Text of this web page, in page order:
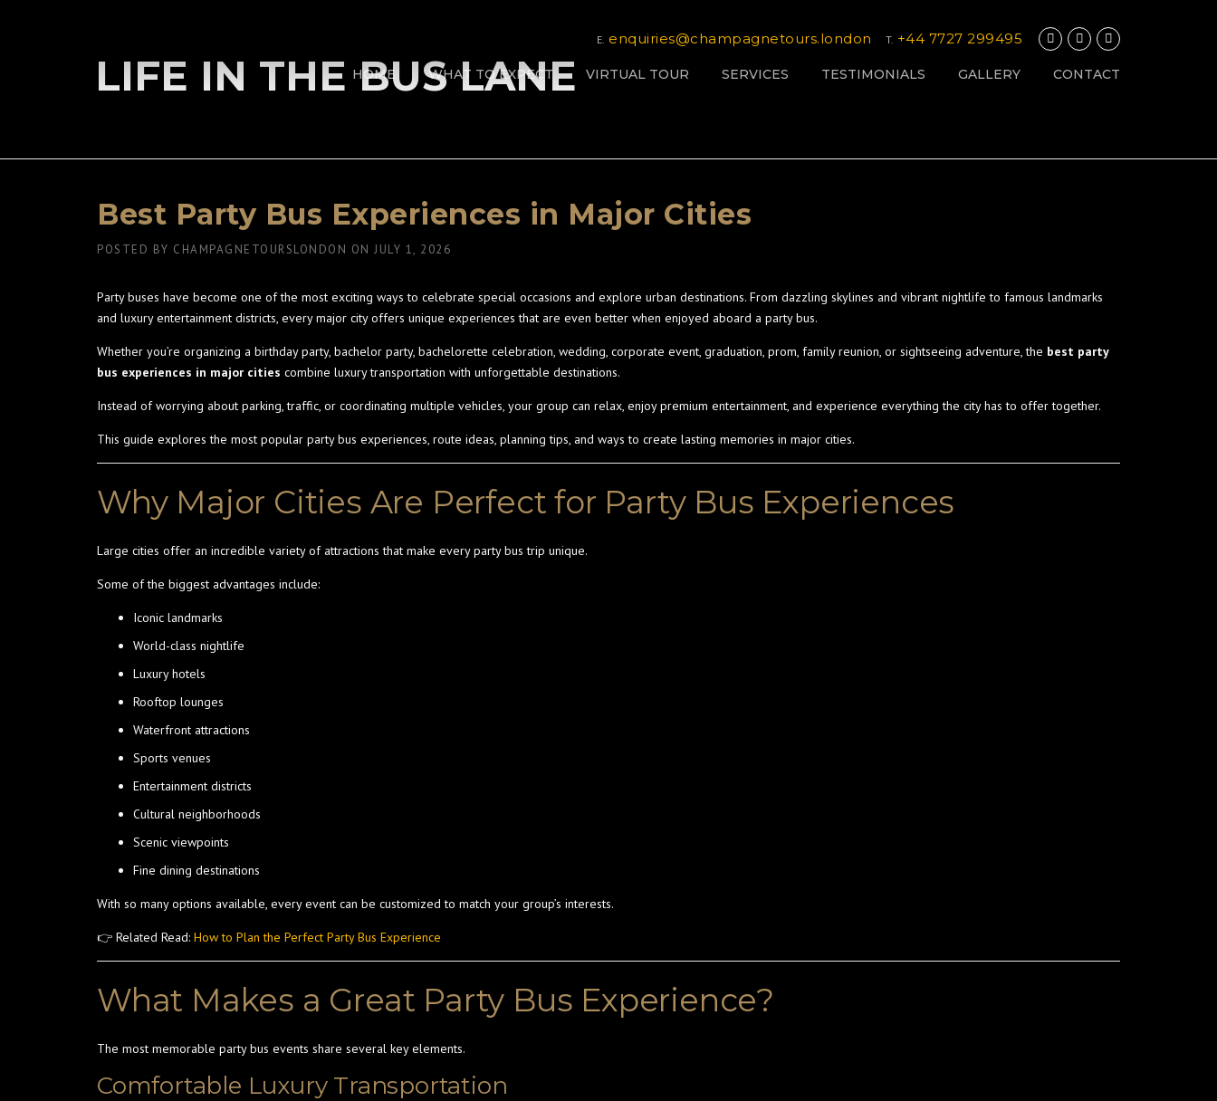
T. +44 7727 299495
E. enquiries@champagnetours.london
HOME WHAT TO EXPECT VIRTUAL TOUR SERVICES TESTIMONIALS GALLERY CONTACT
LIFE IN THE BUS LANE
Best Party Bus Experiences in Major Cities
POSTED BY CHAMPAGNETOURSLONDON ON JULY 1, 2026
Party buses have become one of the most exciting ways to celebrate special occasions and explore urban destinations. From dazzling skylines and vibrant nightlife to famous landmarks
and luxury entertainment districts, every major city offers unique experiences that are even better when enjoyed aboard a party bus.
Whether you’re organizing a birthday party, bachelor party, bachelorette celebration, wedding, corporate event, graduation, prom, family reunion, or sightseeing adventure, the best party
bus experiences in major cities combine luxury transportation with unforgettable destinations.
Instead of worrying about parking, traffic, or coordinating multiple vehicles, your group can relax, enjoy premium entertainment, and experience everything the city has to offer together.
This guide explores the most popular party bus experiences, route ideas, planning tips, and ways to create lasting memories in major cities.
Why Major Cities Are Perfect for Party Bus Experiences
Large cities offer an incredible variety of attractions that make every party bus trip unique.
Some of the biggest advantages include:
Iconic landmarks
World-class nightlife
Luxury hotels
Rooftop lounges
Waterfront attractions
Sports venues
Entertainment districts
Cultural neighborhoods
Scenic viewpoints
Fine dining destinations
With so many options available, every event can be customized to match your group’s interests.
👉 Related Read: How to Plan the Perfect Party Bus Experience
What Makes a Great Party Bus Experience?
The most memorable party bus events share several key elements.
Comfortable Luxury Transportation